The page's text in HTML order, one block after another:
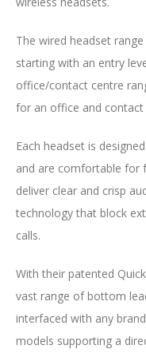
The wired headset
starting with an entry
office/contact centre
for an office and
Each headset is
and are comfortable for
deliver clear and crisp
technology that block
calls.
With their patented
vast range of bottom
interfaced with any
models supporting a